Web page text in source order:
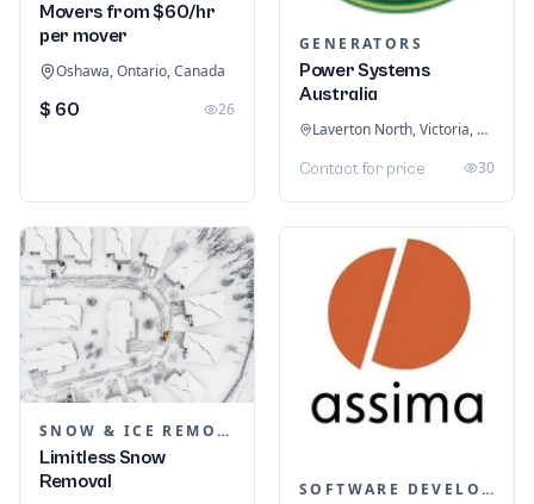
Movers from $60/hr
per mover
Oshawa, Ontario, Canada
$ 60 26
GENERATORS
Power Systems
Australia
Laverton North, Victoria, Australia
Contact for price 30
SNOW & ICE REMOVAL SERVICES
Limitless Snow
Removal
SOFTWARE DEVELOPMENT